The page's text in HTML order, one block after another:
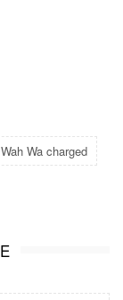
Wa charged